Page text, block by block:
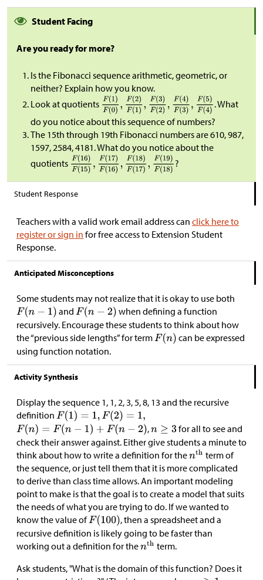
Student Facing
Are you ready for more?
Is the Fibonacci sequence arithmetic, geometric, or
neither? Explain how you know.
Look at quotients
. What
do you notice about this sequence of numbers?
The 15th through 19th Fibonacci numbers are 610, 987,
1597, 2584, 4181. What do you notice about the
quotients
?
Student Response
Teachers with a valid work email address can click here to
register or sign in for free access to Extension Student
Response.
Anticipated Misconceptions
Some students may not realize that it is okay to use both
and
when defining a function
recursively. Encourage these students to think about how
the “previous side lengths” for term
can be expressed
using function notation.
Activity Synthesis
Display the sequence 1, 1, 2, 3, 5, 8, 13 and the recursive
definition
,
for all to see and
check their answer against. Either give students a minute to
think about how to write a definition for the
term of
the sequence, or just tell them that it is more complicated
to derive than class time allows. An important modeling
point to make is that the goal is to create a model that suits
the needs of what you are trying to do. If we wanted to
know the value of
, then a spreadsheet and a
recursive definition is likely going to be faster than
working out a definition for the
term.
Ask students, "What is the domain of this function? Does it